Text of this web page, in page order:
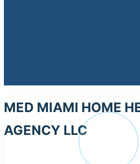
MED MIAMI HOME
AGENCY LLC